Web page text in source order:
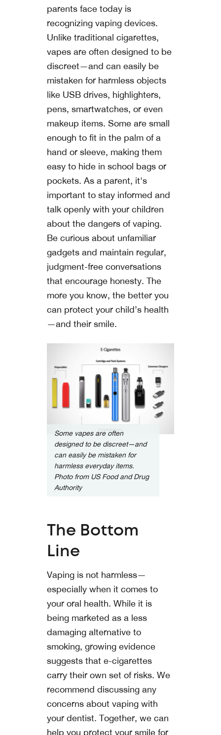
parents face today is
recognizing vaping devices.
Unlike traditional cigarettes,
vapes are often designed to be
discreet—and can easily be
mistaken for harmless objects
like USB drives, highlighters,
pens, smartwatches, or even
makeup items. Some are small
enough to fit in the palm of a
hand or sleeve, making them
easy to hide in school bags or
pockets. As a parent, it's
important to stay informed and
talk openly with your children
about the dangers of vaping.
Be curious about unfamiliar
gadgets and maintain regular,
judgment-free conversations
that encourage honesty. The
more you know, the better you
can protect your child’s health
—and their smile.
Some vapes are often
designed to be discreet—and
can easily be mistaken for
harmless everyday items.
Photo from US Food and Drug
Authority
The Bottom
Line
Vaping is not harmless—
especially when it comes to
your oral health. While it is
being marketed as a less
damaging alternative to
smoking, growing evidence
suggests that e-cigarettes
carry their own set of risks. We
recommend discussing any
concerns about vaping with
your dentist. Together, we can
help you protect your smile for